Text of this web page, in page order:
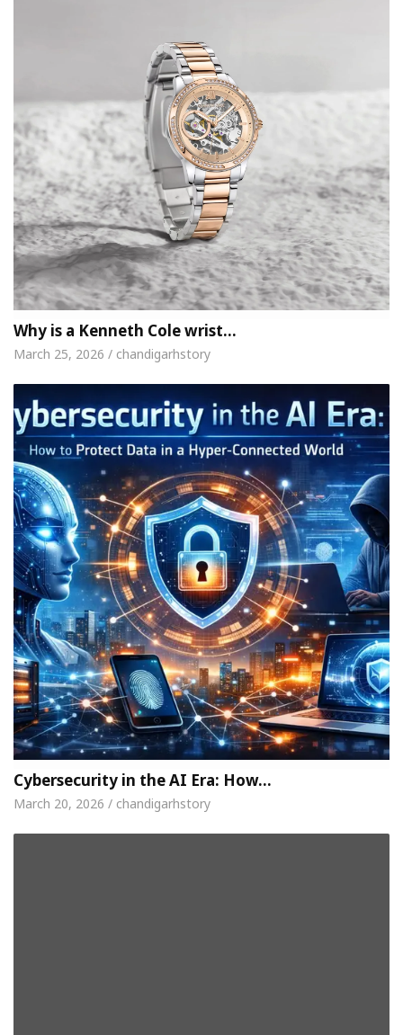
Why is a Kenneth Cole wrist…
March 25, 2026 / chandigarhstory
Cybersecurity in the AI Era: How…
March 20, 2026 / chandigarhstory